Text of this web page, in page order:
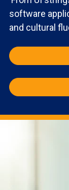
software
and cultural